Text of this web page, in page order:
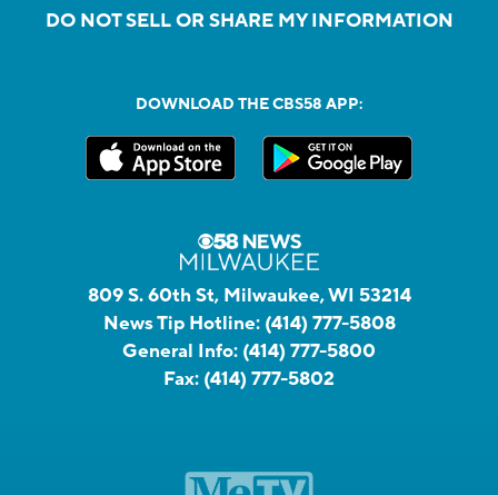
DO NOT SELL OR SHARE MY INFORMATION
DOWNLOAD THE CBS58 APP:
809 S. 60th St, Milwaukee, WI 53214
News Tip Hotline: (414) 777-5808
General Info: (414) 777-5800
Fax: (414) 777-5802